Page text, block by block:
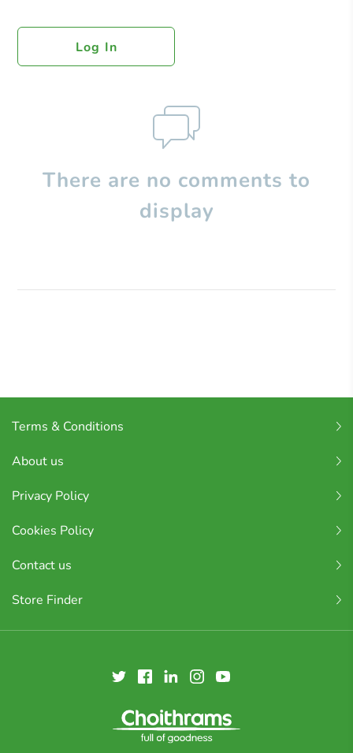
Log In
There are no comments to
display
Terms & Conditions
About us
Privacy Policy
Cookies Policy
Contact us
Store Finder